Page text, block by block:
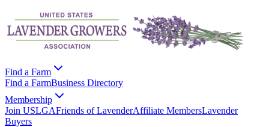
Find a Farm
Find a FarmBusiness Directory
Membership
Join USLGAFriends of LavenderAffiliate MembersLavender
Buyers